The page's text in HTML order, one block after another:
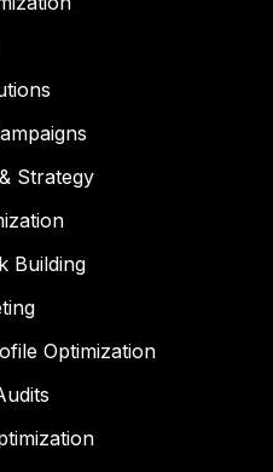
Strategy
Building
Optimization